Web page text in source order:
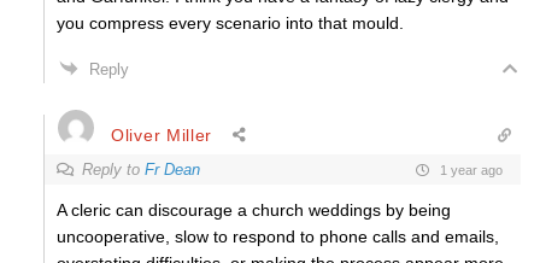
you compress every scenario into that mould.
Reply
Oliver Miller
Reply to Fr Dean 1 year ago
A cleric can discourage a church weddings by being
uncooperative, slow to respond to phone calls and emails,